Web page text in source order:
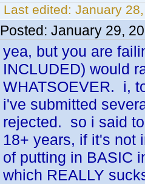
Last edited: January
Posted: January 29,
yea, but you are
INCLUDED) would
WHATSOEVER. i,
i've submitted
rejected. so i said
18+ years, if it's not
of putting in BASIC
which REALLY